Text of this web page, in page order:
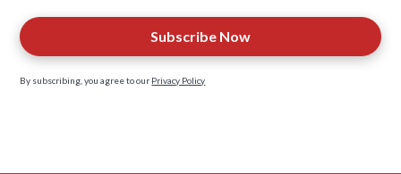
By subscribing, you agree to our Privacy Policy